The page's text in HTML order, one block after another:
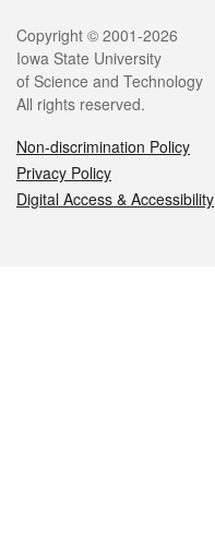
Legal
Copyright © 2001-2026
Iowa State University
of Science and Technology
All rights reserved.
Non-discrimination Policy
Privacy Policy
Digital Access & Accessibility